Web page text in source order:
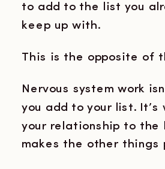
to add to the list you
keep up with.
This is the opposite of
Nervous system work
you add to your list. It’s
your relationship to the
makes the other things